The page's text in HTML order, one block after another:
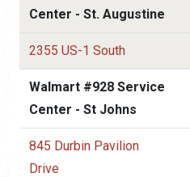
Center - St. Augustine
2355 US-1 South
Walmart #928 Service
Center - St Johns
845 Durbin Pavilion
Drive